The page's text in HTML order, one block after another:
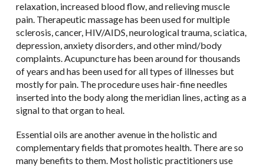
relaxation, increased blood flow, and relieving muscle
pain. Therapeutic massage has been used for multiple
sclerosis, cancer, HIV/AIDS, neurological trauma, sciatica,
depression, anxiety disorders, and other mind/body
complaints. Acupuncture has been around for thousands
of years and has been used for all types of illnesses but
mostly for pain. The procedure uses hair-fine needles
inserted into the body along the meridian lines, acting as a
signal to that organ to heal.
Essential oils are another avenue in the holistic and
complementary fields that promotes health. There are so
many benefits to them. Most holistic practitioners use